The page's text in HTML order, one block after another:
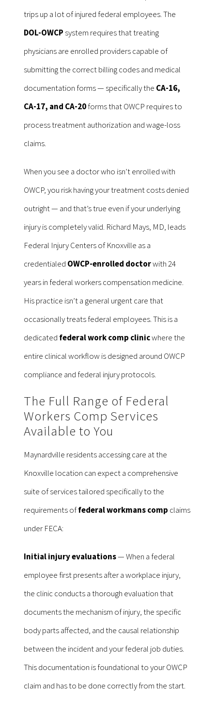
trips up a lot of injured federal employees. The
DOL-OWCPsystem requires that treating
physicians are enrolled providers capable of
submitting the correct billing codes and medical
documentation forms — specifically the CA-16,
CA-17, and CA-20forms that OWCP requires to
process treatment authorization and wage-loss
claims.
When you see a doctor who isn’t enrolled with
OWCP, you risk having your treatment costs denied
outright — and that’s true even if your underlying
injury is completely valid. Richard Mays, MD, leads
Federal Injury Centers of Knoxville as a
credentialed OWCP-enrolled doctorwith 24
years in federal workers compensation medicine.
His practice isn’t a general urgent care that
occasionally treats federal employees. This is a
dedicated federal work comp clinicwhere the
entire clinical workflow is designed around OWCP
compliance and federal injury protocols.
The Full Range of Federal
Workers Comp Services
Available to You
Maynardville residents accessing care at the
Knoxville location can expect a comprehensive
suite of services tailored specifically to the
requirements offederal workmans comp claims
under FECA:
Initial injury evaluations— When a federal
employee first presents after a workplace injury,
the clinic conducts a thorough evaluation that
documents the mechanism of injury, the specific
body parts affected, and the causal relationship
between the incident and your federal job duties.
This documentation is foundational to your OWCP
claim and has to be done correctly from the start.